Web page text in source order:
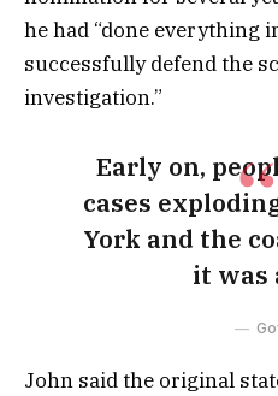
he had “done everything
successfully defend the
investigation.”
Early on,
cases
York and the
it was
John said the original